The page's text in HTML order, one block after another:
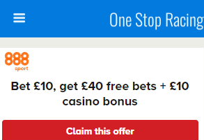
One Stop Racing